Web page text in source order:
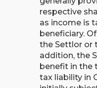
respective
as income is
beneficiary.
the Settlor or
addition, the
benefit in the
tax liability in